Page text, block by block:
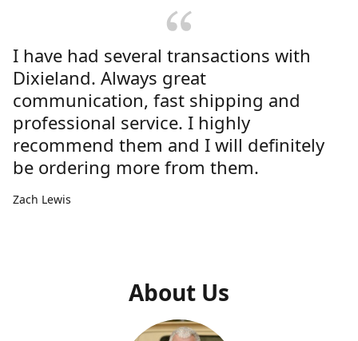
I have had several transactions with
Dixieland. Always great
communication, fast shipping and
professional service. I highly
recommend them and I will definitely
be ordering more from them.
Zach Lewis
About Us